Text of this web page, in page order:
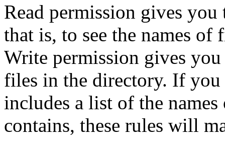
Read permission gives
that is, to see the names
Write permission gives
files in the directory. If
includes a list of the
contains, these rules will